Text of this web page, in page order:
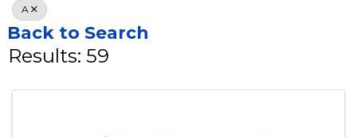
A
Back to Search
Results: 59